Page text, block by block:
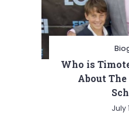
Who is
About The
July